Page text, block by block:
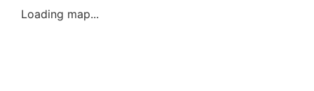
Loading map...